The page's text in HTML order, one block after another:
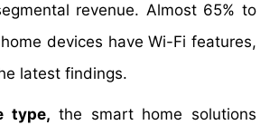
revenue. Almost 65% to
devices have Wi-Fi features,
latest findings.
type, the smart home solutions